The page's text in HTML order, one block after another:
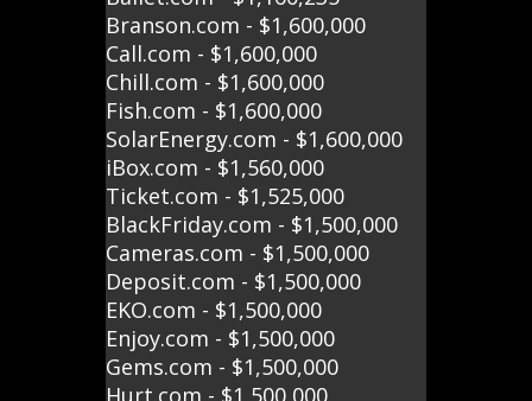
Branson.com - $1,600,000
Call.com - $1,600,000
Chill.com - $1,600,000
Fish.com - $1,600,000
SolarEnergy.com - $1,600,000
iBox.com - $1,560,000
Ticket.com - $1,525,000
BlackFriday.com - $1,500,000
Cameras.com - $1,500,000
Deposit.com - $1,500,000
EKO.com - $1,500,000
Enjoy.com - $1,500,000
Gems.com - $1,500,000
Hurt.com - $1,500,000